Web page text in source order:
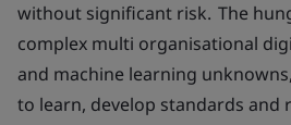
without significant risk. The
complex multi organisational
and machine learning
to learn, develop standards and